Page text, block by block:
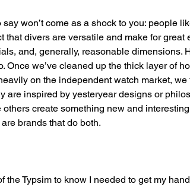
say won’t come as a shock to you: people
that divers are versatile and make for great
and, generally, reasonable dimensions.
Once we’ve cleaned up the thick layer of
on the independent watch market,
are inspired by yesteryear designs or
create something new and
brands that do both.
the Typsim to know I needed to get my